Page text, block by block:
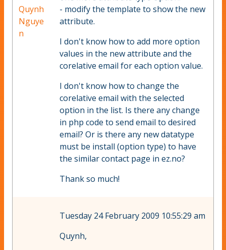
Quynh
Nguye
n
- modify the template to show the new
attribute.
I don't know how to add more option
values in the new attribute and the
corelative email for each option value.
I don't know how to change the
corelative email with the selected
option in the list. Is there any change
in php code to send email to desired
email? Or is there any new datatype
must be install (option type) to have
the similar contact page in ez.no?
Thank so much!
Tuesday 24 February 2009 10:55:29 am
Quynh,